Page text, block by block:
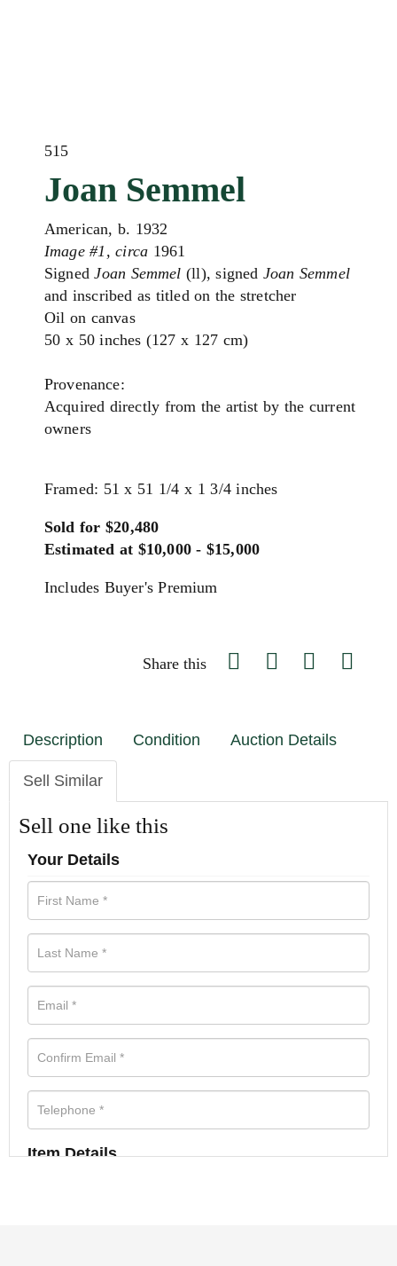
515
Joan Semmel
American, b. 1932
Image #1, circa 1961
SignedJoan Semmel (ll), signed Joan Semmel
and inscribed as titled on the stretcher
Oil on canvas
50 x 50 inches (127 x 127 cm)
Provenance:
Acquired directly from the artist by the current
owners
Framed: 51 x 51 1/4 x 1 3/4 inches
Sold for $20,480
Estimated at $10,000 - $15,000
Includes Buyer's Premium
Share this
Description Condition Auction Details
Sell Similar
Sell one like this
Your Details
Item Details